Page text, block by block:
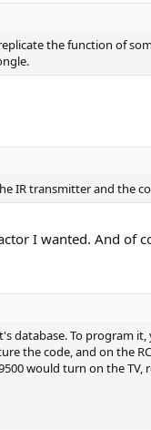
the function of
IR transmitter and the
I wanted. And of
database. To program
the code, and on the
would turn on the TV,